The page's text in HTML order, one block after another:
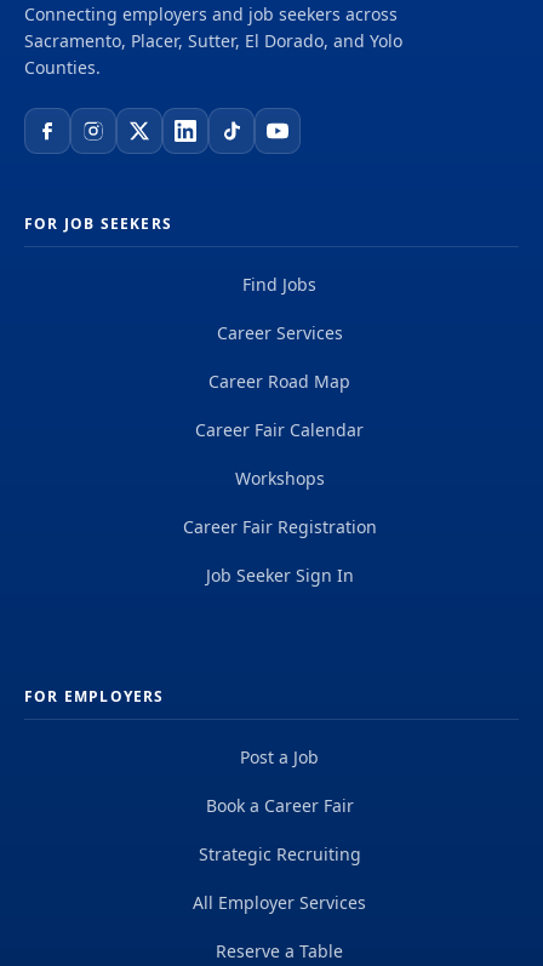
Connecting employers and job seekers across
Sacramento, Placer, Sutter, El Dorado, and Yolo
Counties.
FOR JOB SEEKERS
Find Jobs
Career Services
Career Road Map
Career Fair Calendar
Workshops
Career Fair Registration
Job Seeker Sign In
FOR EMPLOYERS
Post a Job
Book a Career Fair
Strategic Recruiting
All Employer Services
Reserve a Table